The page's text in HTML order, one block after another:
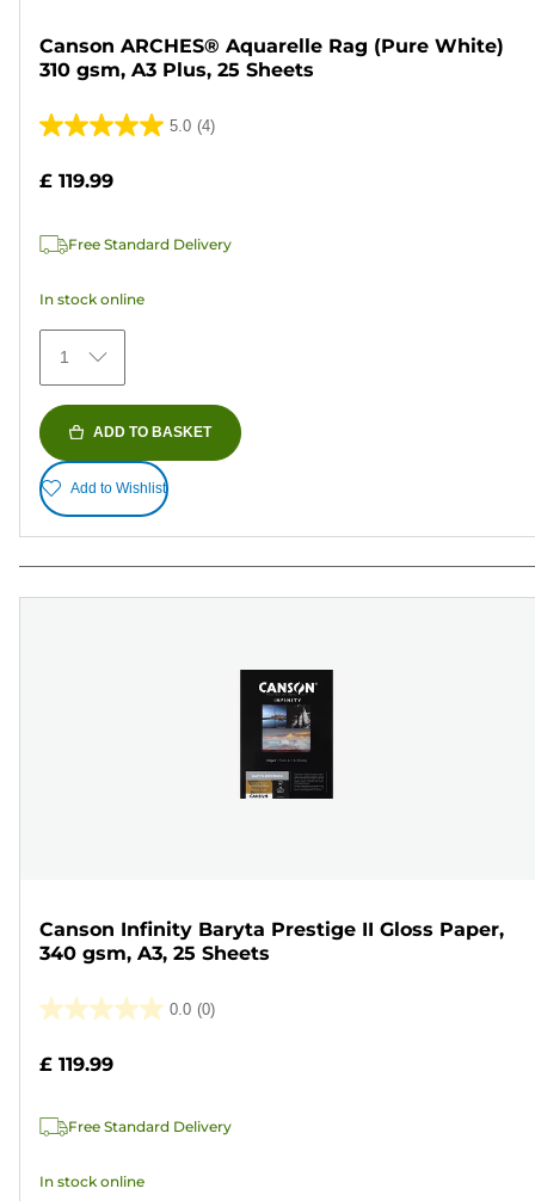
Canson ARCHES® Aquarelle Rag (Pure White)
310 gsm, A3 Plus, 25 Sheets
5.0 (4)
5.0
stars.
reviews
£ 119.99
Free Standard Delivery
In stock online
1
ADD TO BASKET
Add to Wishlist
Canson Infinity Baryta Prestige II Gloss Paper,
340 gsm, A3, 25 Sheets
0.0 (0)
0.0
stars.
£ 119.99
Free Standard Delivery
In stock online